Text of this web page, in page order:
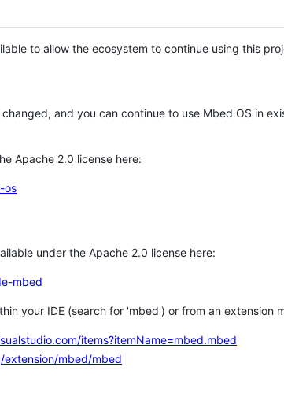
to allow the ecosystem to continue using this
and you can continue to use Mbed OS in
Apache 2.0 license here:
os
under the Apache 2.0 license here:
mbed
your IDE (search for 'mbed') or from an extension
items?itemName=mbed.mbed
mbed/mbed